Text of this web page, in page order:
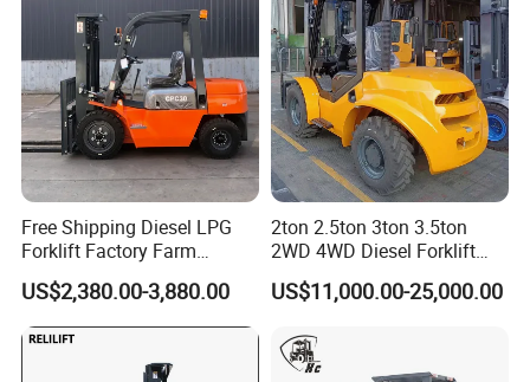
Free Shipping Diesel LPG
Forklift Factory Farm
Warehouse Forklifts Truck
CE China New Terrain
Forklift with Side Shift
US$2,380.00-3,880.00
2ton 2.5ton 3ton 3.5ton
2WD 4WD Diesel Forklift
Truck EPA Euro 5 Rough
Terrain Fork Lift Offroad
US$11,000.00-25,000.00